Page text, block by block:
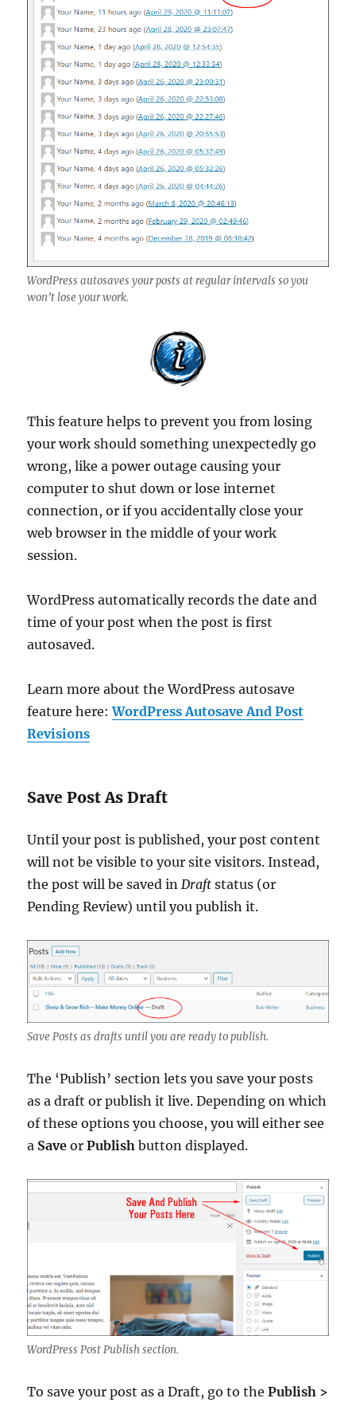
WordPress autosaves your posts at regular intervals so you
won’t lose your work.
This feature helps to prevent you from losing
your work should something unexpectedly go
wrong, like a power outage causing your
computer to shut down or lose internet
connection, or if you accidentally close your
web browser in the middle of your work
session.
WordPress automatically records the date and
time of your post when the post is first
autosaved.
Learn more about the WordPress autosave
feature here:WordPress Autosave And Post
Revisions
Save Post As Draft
Until your post is published, your post content
will not be visible to your site visitors. Instead,
the post will be saved in Draft status (or
Pending Review) until you publish it.
Save Posts as drafts until you are ready to publish.
The ‘Publish’ section lets you save your posts
as a draft or publish it live. Depending on which
of these options you choose, you will either see
a Save orPublish button displayed.
WordPress Post Publish section.
To save your post as a Draft, go to thePublish >